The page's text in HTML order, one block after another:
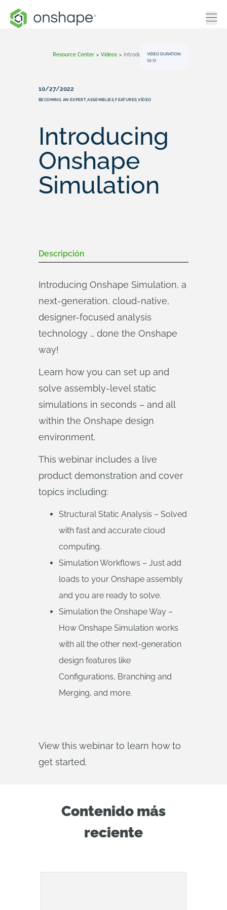
Resource Center > Videos > Introducing Onshape Simulation
VIDEO DURATION:
59:51
10/27/2022
BECOMING AN EXPERT,ASSEMBLIES,FEATURES,VÍDEO
Introducing
Onshape
Simulation
Descripción
Introducing Onshape Simulation, a
next-generation, cloud-native,
designer-focused analysis
technology … done the Onshape
way!
Learn how you can set up and
solve assembly-level static
simulations in seconds – and all
within the Onshape design
environment.
This webinar includes a live
product demonstration and cover
topics including:
Structural Static Analysis – Solved
with fast and accurate cloud
computing.
Simulation Workflows – Just add
loads to your Onshape assembly
and you are ready to solve.
Simulation the Onshape Way –
How Onshape Simulation works
with all the other next-generation
design features like
Configurations, Branching and
Merging, and more.
View this webinar to learn how to
get started.
Contenido más
reciente